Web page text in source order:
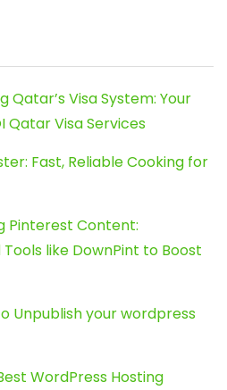
Qatar’s Visa System: Your
Qatar Visa Services
Fast, Reliable Cooking for
Pinterest Content:
like DownPint to Boost
Unpublish your wordpress
WordPress Hosting